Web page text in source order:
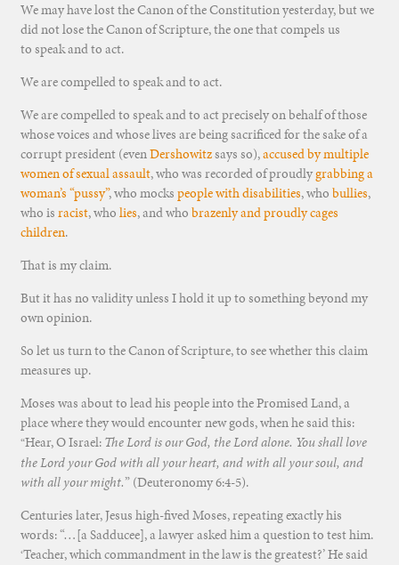
We may have lost the Canon of the Constitution yesterday, but we
did not lose the Canon of Scripture, the one that compels us
to speak and to act.
We are compelled to speak and to act.
We are compelled to speak and to act precisely on behalf of those
whose voices and whose lives are being sacrificed for the sake of a
corrupt president (evenDershowitzsays so),accused by multiple
women of sexual assault, who was recorded of proudlygrabbing a
woman’s “pussy”, who mocks people with disabilities, who bullies,
who is racist, who lies, and who brazenly and proudly cages
children.
That is my claim.
But it has no validity unless I hold it up to something beyond my
own opinion.
So let us turn to the Canon of Scripture, to see whether this claim
measures up.
Moses was about to lead his people into the Promised Land, a
place where they would encounter new gods, when he said this:
“Hear, O Israel: TheLordis our God, theLordalone. You shall love
theLordyour God with all your heart, and with all your soul, and
with all your might.” (Deuteronomy 6:4-5).
Centuries later, Jesus high-fived Moses, repeating exactly his
words: “…[a Sadducee], a lawyer asked him a question to test him.
‘Teacher, which commandment in the law is the greatest?’ He said